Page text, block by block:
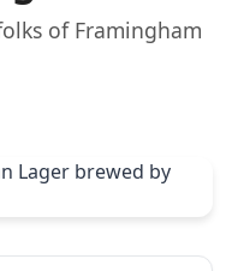
of Framingham